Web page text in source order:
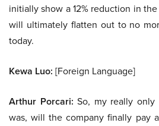
initially show a 12% reduction in
will ultimately flatten out to no
today.
Kewa Luo: [Foreign Language]
Arthur Porcari: So, my really
was, will the company finally pay